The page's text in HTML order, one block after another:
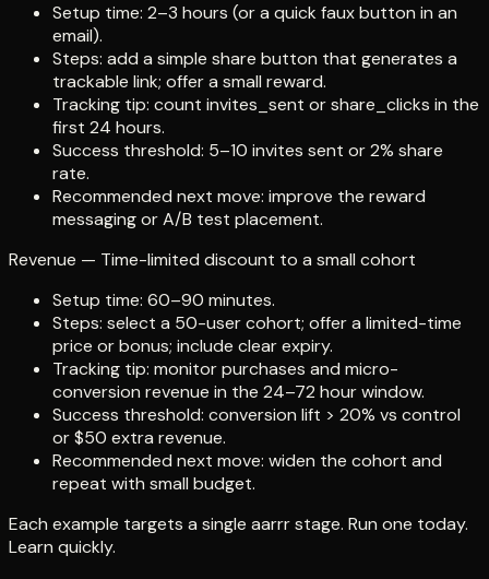
Setup time: 2–3 hours (or a quick faux button in an
email).
Steps: add a simple share button that generates a
trackable link; offer a small reward.
Tracking tip: count invites_sent or share_clicks in the
first 24 hours.
Success threshold: 5–10 invites sent or 2% share
rate.
Recommended next move: improve the reward
messaging or A/B test placement.
Revenue — Time-limited discount to a small cohort
Setup time: 60–90 minutes.
Steps: select a 50-user cohort; offer a limited-time
price or bonus; include clear expiry.
Tracking tip: monitor purchases and micro-
conversion revenue in the 24–72 hour window.
Success threshold: conversion lift > 20% vs control
or $50 extra revenue.
Recommended next move: widen the cohort and
repeat with small budget.
Each example targets a single aarrr stage. Run one today.
Learn quickly.